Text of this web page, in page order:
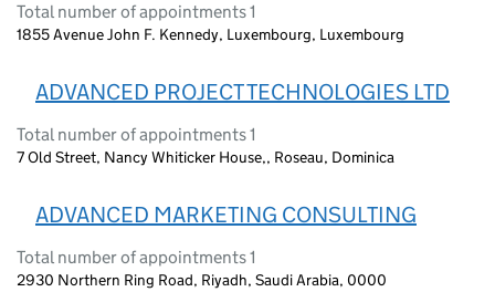
Total number of appointments 1
1855 Avenue John F. Kennedy, Luxembourg, Luxembourg
ADVANCED PROJECT TECHNOLOGIES LTD
Total number of appointments 1
7 Old Street, Nancy Whiticker House,, Roseau, Dominica
ADVANCED MARKETING CONSULTING
Total number of appointments 1
2930 Northern Ring Road, Riyadh, Saudi Arabia, 0000